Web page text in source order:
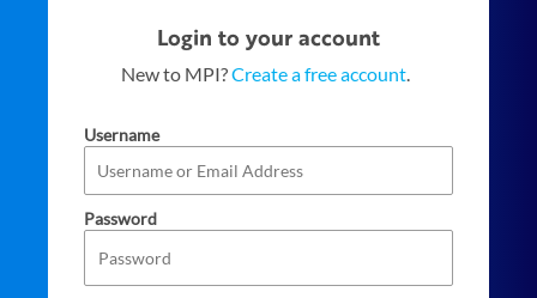
Login to your account
New to MPI?Create a free account.
Username
Password